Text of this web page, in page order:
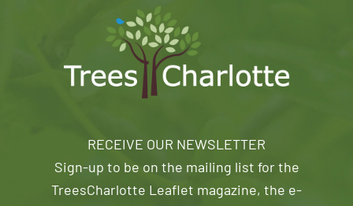
RECEIVE OUR NEWSLETTER
Sign-up to be on the mailing list for the
TreesCharlotte Leaflet magazine, the e-